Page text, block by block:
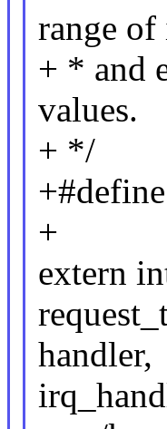
range of
+ * and
values.
+ */
+
extern
handler,